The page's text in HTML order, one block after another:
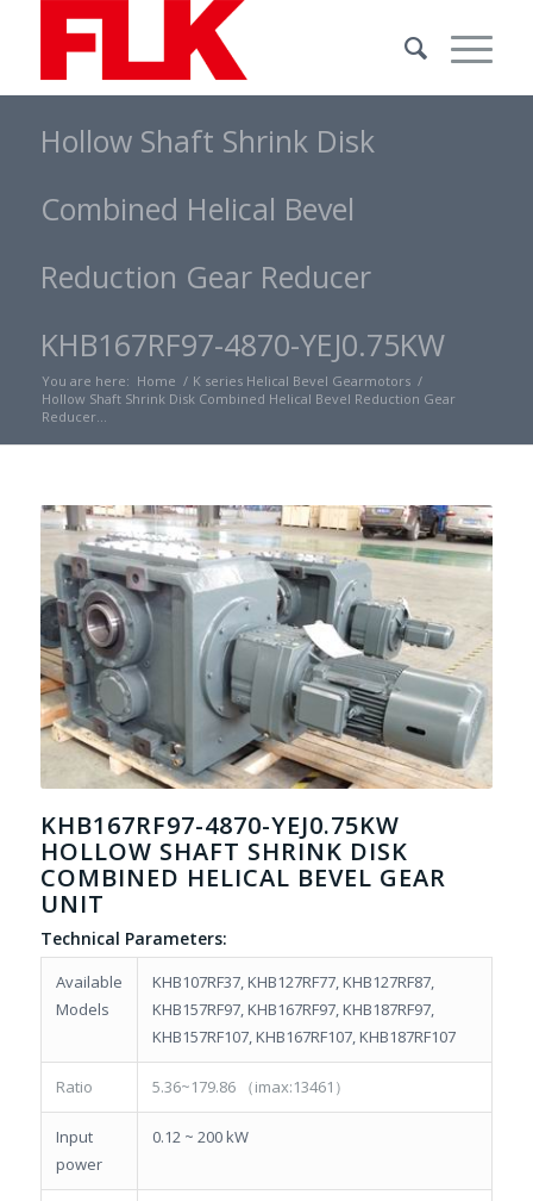
Hollow Shaft Shrink Disk
Combined Helical Bevel
Reduction Gear Reducer
KHB167RF97-4870-YEJ0.75KW
You are here: Home / K series Helical Bevel Gearmotors /
Hollow Shaft Shrink Disk Combined Helical Bevel Reduction Gear
Reducer...
KHB167RF97-4870-YEJ0.75KW
HOLLOW SHAFT SHRINK DISK
COMBINED HELICAL BEVEL GEAR
UNIT
Technical Parameters:
Available
Models
KHB107RF37, KHB127RF77, KHB127RF87,
KHB157RF97, KHB167RF97, KHB187RF97,
KHB157RF107, KHB167RF107, KHB187RF107
Ratio 5.36~179.86 （imax:13461）
Input
power
0.12 ~ 200 kW